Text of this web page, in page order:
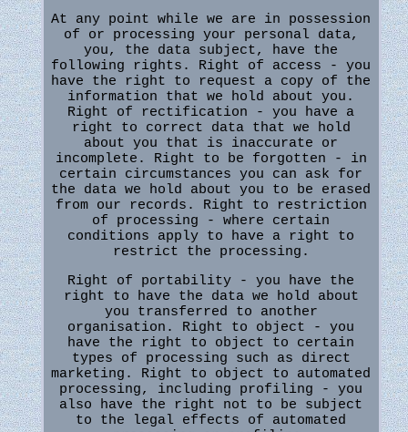
At any point while we are in possession
of or processing your personal data,
you, the data subject, have the
following rights. Right of access - you
have the right to request a copy of the
information that we hold about you.
Right of rectification - you have a
right to correct data that we hold
about you that is inaccurate or
incomplete. Right to be forgotten - in
certain circumstances you can ask for
the data we hold about you to be erased
from our records. Right to restriction
of processing - where certain
conditions apply to have a right to
restrict the processing.
Right of portability - you have the
right to have the data we hold about
you transferred to another
organisation. Right to object - you
have the right to object to certain
types of processing such as direct
marketing. Right to object to automated
processing, including profiling - you
also have the right not to be subject
to the legal effects of automated